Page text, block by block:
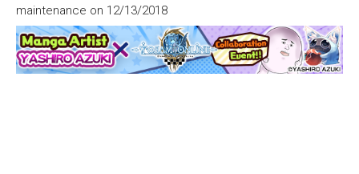
maintenance on 12/13/2018